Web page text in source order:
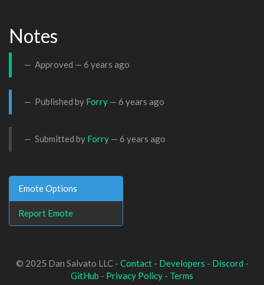
Notes
Approved — 6 years ago
Published by Forry — 6 years ago
Submitted by Forry — 6 years ago
Emote Options
Report Emote
© 2025 Dan Salvato LLC - Contact- Developers - Discord -
GitHub - Privacy Policy - Terms